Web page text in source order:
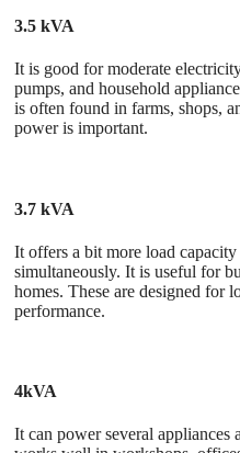
3.5 kVA
It is good for moderate
pumps, and household
is often found in farms, shops,
power is important.
3.7 kVA
It offers a bit more load
simultaneously. It is useful for
homes. These are designed for
performance.
4kVA
It can power several appliances